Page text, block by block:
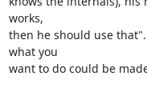
works,
then he should use
what you
want to do could be